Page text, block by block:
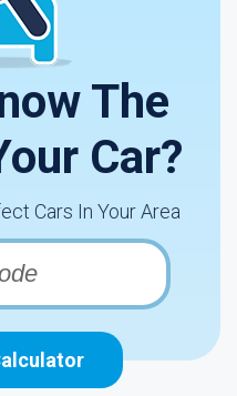
The
Car?
Cars In Your Area